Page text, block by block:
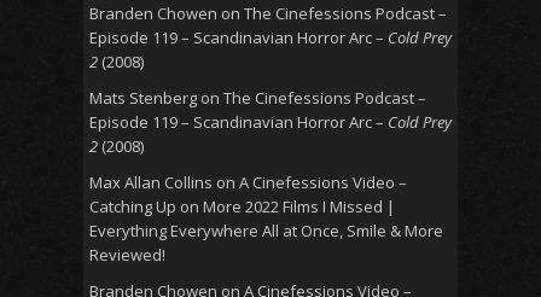
Branden Chowen on The Cinefessions Podcast –
Episode 119 – Scandinavian Horror Arc – Cold Prey
2 (2008)
Mats Stenberg on The Cinefessions Podcast –
Episode 119 – Scandinavian Horror Arc – Cold Prey
2 (2008)
Max Allan Collins on A Cinefessions Video –
Catching Up on More 2022 Films I Missed |
Everything Everywhere All at Once, Smile & More
Reviewed!
Branden Chowen on A Cinefessions Video –